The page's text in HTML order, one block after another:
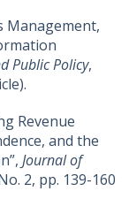
Management,
Public Policy,
Revenue
and the
Journal of
2, pp. 139-160